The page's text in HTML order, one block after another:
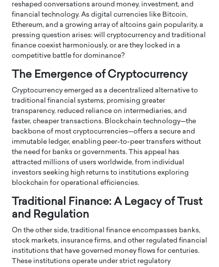
reshaped conversations around money, investment, and
financial technology. As digital currencies like Bitcoin,
Ethereum, and a growing array of altcoins gain popularity, a
pressing question arises: will cryptocurrency and traditional
finance coexist harmoniously, or are they locked in a
competitive battle for dominance?
The Emergence of Cryptocurrency
Cryptocurrency emerged as a decentralized alternative to
traditional financial systems, promising greater
transparency, reduced reliance on intermediaries, and
faster, cheaper transactions. Blockchain technology—the
backbone of most cryptocurrencies—offers a secure and
immutable ledger, enabling peer-to-peer transfers without
the need for banks or governments. This appeal has
attracted millions of users worldwide, from individual
investors seeking high returns to institutions exploring
blockchain for operational efficiencies.
Traditional Finance: A Legacy of Trust
and Regulation
On the other side, traditional finance encompasses banks,
stock markets, insurance firms, and other regulated financial
institutions that have governed money flows for centuries.
These institutions operate under strict regulatory